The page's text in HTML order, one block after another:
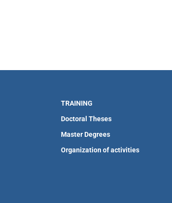
TRAINING
Doctoral Theses
Master Degrees
Organization of activities